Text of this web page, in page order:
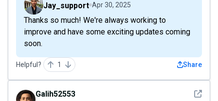
Jay_support Apr 30, 2025
Thanks so much! We're always working to
improve and have some exciting updates coming
soon.
Helpful? 1 Share
See
Galih52553